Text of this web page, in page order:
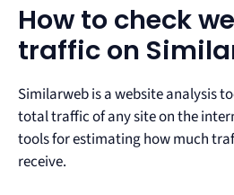
How to check
traffic on
Similarweb is a website analysis
total traffic of any site on the
tools for estimating how much
receive.